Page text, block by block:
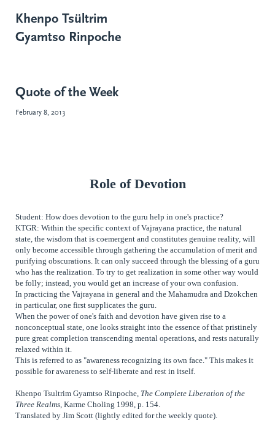
Khenpo Tsültrim
Gyamtso Rinpoche
Quote of the Week
February 8, 2013
Role of Devotion
Student: How does devotion to the guru help in one's practice?
KTGR: Within the specific context of Vajrayana practice, the natural
state, the wisdom that is coemergent and constitutes genuine reality, will
only become accessible through gathering the accumulation of merit and
purifying obscurations. It can only succeed through the blessing of a guru
who has the realization. To try to get realization in some other way would
be folly; instead, you would get an increase of your own confusion.
In practicing the Vajrayana in general and the Mahamudra and Dzokchen
in particular, one first supplicates the guru.
When the power of one's faith and devotion have given rise to a
nonconceptual state, one looks straight into the essence of that pristinely
pure great completion transcending mental operations, and rests naturally
relaxed within it.
This is referred to as "awareness recognizing its own face." This makes it
possible for awareness to self-liberate and rest in itself.
Khenpo Tsultrim Gyamtso Rinpoche, The Complete Liberation of the
Three Realms , Karme Choling 1998, p. 154.
Translated by Jim Scott (lightly edited for the weekly quote).